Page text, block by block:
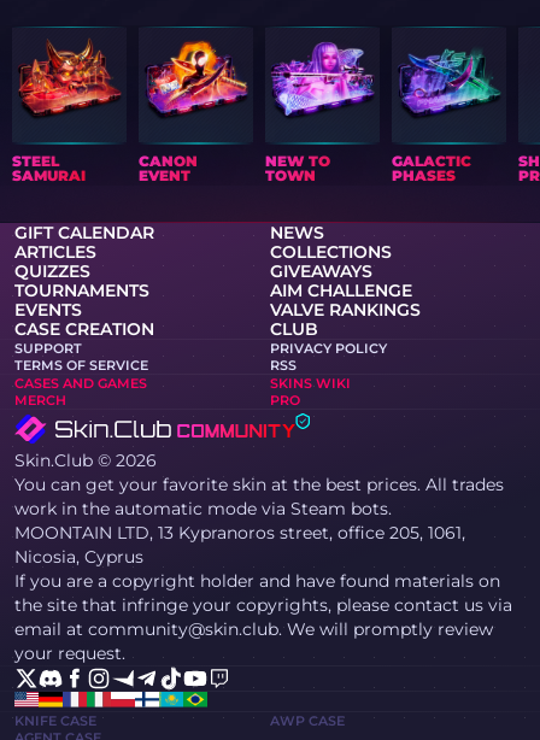
STEEL
SAMURAI
CANON
EVENT
NEW TO
TOWN
GALACTIC
PHASES
GIFT CALENDAR
NEWS
ARTICLES
COLLECTIONS
QUIZZES
GIVEAWAYS
TOURNAMENTS
AIM CHALLENGE
EVENTS
VALVE RANKINGS
CASE CREATION
CLUB
SUPPORT
PRIVACY POLICY
TERMS OF SERVICE
RSS
CASES AND GAMES
SKINS WIKI
MERCH
PRO
Skin.Club © 2026
You can get your favorite skin at the best prices. All trades
work in the automatic mode via Steam bots.
MOONTAIN LTD, 13 Kypranoros street, office 205, 1061,
Nicosia, Cyprus
If you are a copyright holder and have found materials on
the site that infringe your copyrights, please contact us via
email at community@skin.club. We will promptly review
your request.
KNIFE CASE
AWP CASE